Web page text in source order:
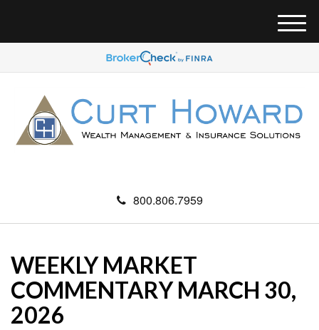
800.806.7959
M
e
u
WEEKLY MARKET
COMMENTARY MARCH 30,
2026